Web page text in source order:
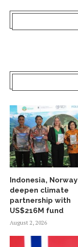
Indonesia, Norway
deepen climate
partnership with
US$216M fund
August 2, 2026